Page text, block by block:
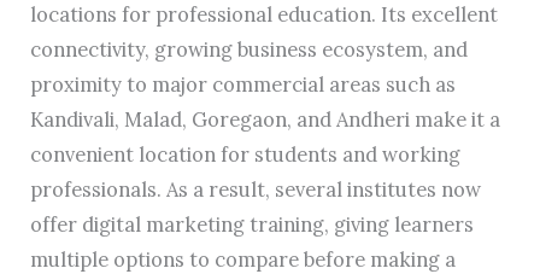
locations for professional education. Its excellent
connectivity, growing business ecosystem, and
proximity to major commercial areas such as
Kandivali, Malad, Goregaon, and Andheri make it a
convenient location for students and working
professionals. As a result, several institutes now
offer digital marketing training, giving learners
multiple options to compare before making a